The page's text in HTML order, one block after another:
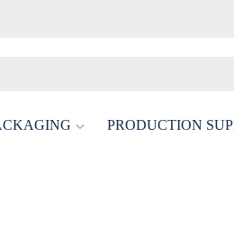
PRODUCTION